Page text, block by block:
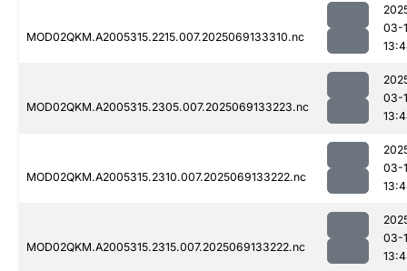
MOD02QKM.A2005315.2215.007.2025069133310.nc
03-
MOD02QKM.A2005315.2305.007.2025069133223.nc
03-
MOD02QKM.A2005315.2310.007.2025069133222.nc
03-
MOD02QKM.A2005315.2315.007.2025069133222.nc
03-